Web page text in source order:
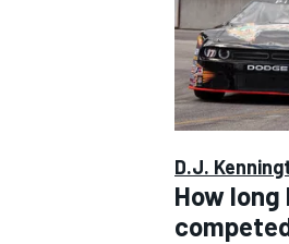
D.J.
How